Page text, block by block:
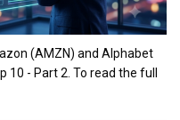
(AMZN) and Alphabet
10 - Part 2. To read the full